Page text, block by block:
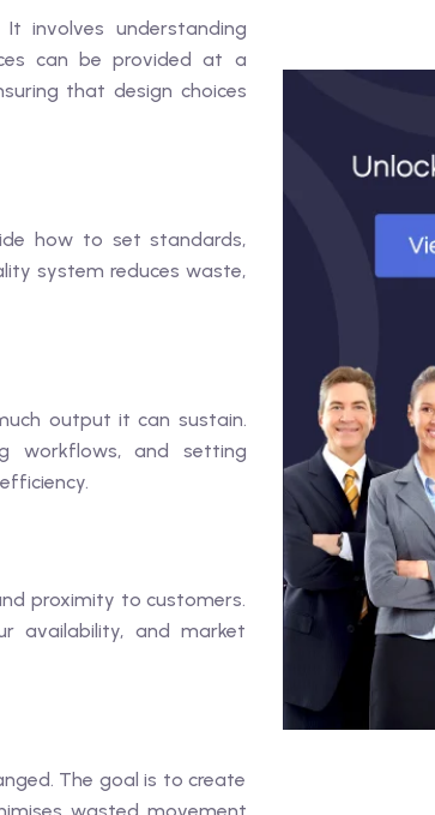
involves understanding
can be provided at a
that design choices
how to set standards,
system reduces waste,
output it can sustain.
workflows, and setting
proximity to customers.
availability, and market
The goal is to create